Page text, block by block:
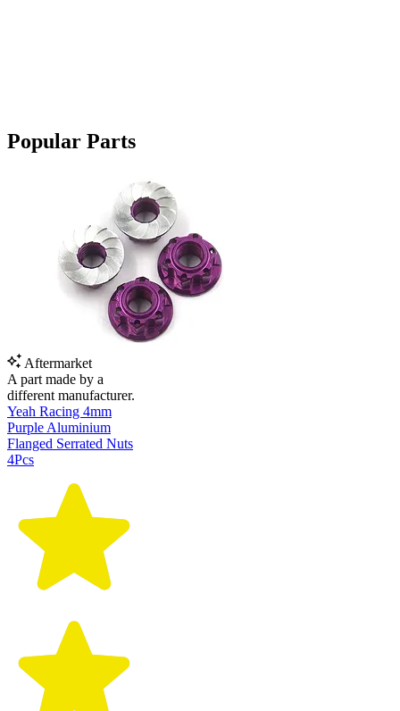
Popular Parts
Aftermarket
A part made by a
different manufacturer.
Yeah Racing 4mm
Purple Aluminium
Flanged Serrated Nuts
4Pcs